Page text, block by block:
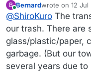
Oh, and
Sorry to
it?
B
Online
Bernardwrote on 12 Jul
last edited by
@ShiroKuro The
our trash. There are
glass/plastic/paper,
garbage. (But our
several years due